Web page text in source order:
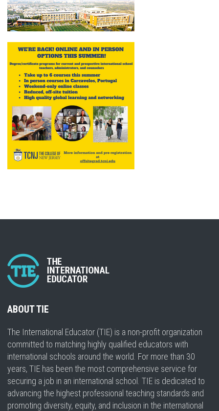
ABOUT TIE
The International Educator (TIE) is a non-profit organization
committed to matching highly qualified educators with
international schools around the world. For more than 30
years, TIE has been the most comprehensive service for
securing a job in an international school. TIE is dedicated to
advancing the highest professional teaching standards and
promoting diversity, equity, and inclusion in the international